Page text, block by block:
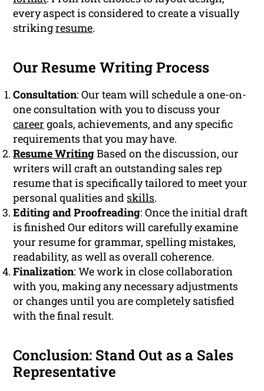
every aspect is considered to create a visually
strikingresume.
Our Resume Writing Process
Consultation: Our team will schedule a one-on-
one consultation with you to discuss your
career goals, achievements, and any specific
requirements that you may have.
Resume WritingBased on the discussion, our
writers will craft an outstanding sales rep
resume that is specifically tailored to meet your
personal qualities and skills.
Editing and Proofreading: Once the initial draft
is finished Our editors will carefully examine
your resume for grammar, spelling mistakes,
readability, as well as overall coherence.
Finalization: We work in close collaboration
with you, making any necessary adjustments
or changes until you are completely satisfied
with the final result.
Conclusion: Stand Out as a Sales
Representative